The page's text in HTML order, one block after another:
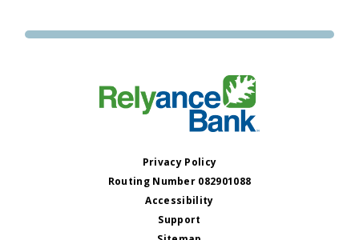
Privacy Policy
Routing Number 082901088
Accessibility
Support